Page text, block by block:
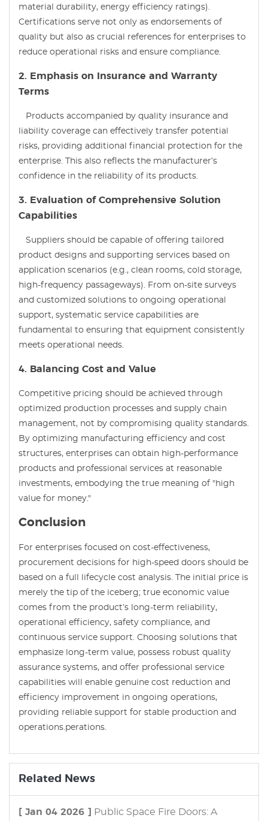
material durability, energy efficiency ratings).
Certifications serve not only as endorsements of
quality but also as crucial references for enterprises to
reduce operational risks and ensure compliance.
2. Emphasis on Insurance and Warranty
Terms
Products accompanied by quality insurance and
liability coverage can effectively transfer potential
risks, providing additional financial protection for the
enterprise. This also reflects the manufacturer’s
confidence in the reliability of its products.
3. Evaluation of Comprehensive Solution
Capabilities
Suppliers should be capable of offering tailored
product designs and supporting services based on
application scenarios (e.g., clean rooms, cold storage,
high-frequency passageways). From on-site surveys
and customized solutions to ongoing operational
support, systematic service capabilities are
fundamental to ensuring that equipment consistently
meets operational needs.
4. Balancing Cost and Value
Competitive pricing should be achieved through
optimized production processes and supply chain
management, not by compromising quality standards.
By optimizing manufacturing efficiency and cost
structures, enterprises can obtain high-performance
products and professional services at reasonable
investments, embodying the true meaning of "high
value for money."
Conclusion
For enterprises focused on cost-effectiveness,
procurement decisions for high-speed doors should be
based on a full lifecycle cost analysis. The initial price is
merely the tip of the iceberg; true economic value
comes from the product’s long-term reliability,
operational efficiency, safety compliance, and
continuous service support. Choosing solutions that
emphasize long-term value, possess robust quality
assurance systems, and offer professional service
capabilities will enable genuine cost reduction and
efficiency improvement in ongoing operations,
providing reliable support for stable production and
operations.perations.
Related News
[ Jan 04 2026 ]